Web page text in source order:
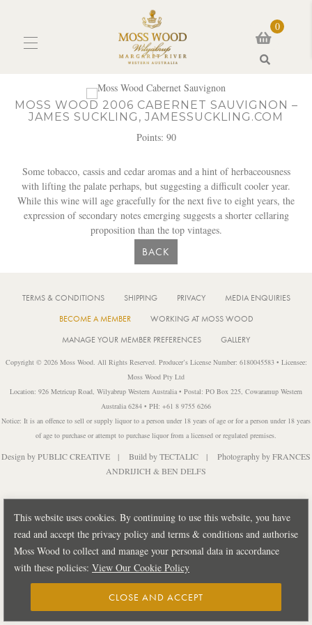
This website uses cookies. By continuing to use this website, you have
read and accept the privacy policy and terms & conditions and authorise
Moss Wood to collect and manage your personal data in accordance
with these policies: View Our Cookie Policy
CLOSE AND ACCEPT
0
MOSS WOOD 2006 CABERNET SAUVIGNON –
JAMES SUCKLING, JAMESSUCKLING.COM
Points: 90
Some tobacco, cassis and cedar aromas and a hint of herbaceousness
with lifting the palate perhaps, but suggesting a difficult cooler year.
While this wine will age gracefully for the next five to eight years, the
expression of secondary notes emerging suggests a shorter cellaring
proposition than the top vintages.
BACK
TERMS & CONDITIONS SHIPPING PRIVACY
MEDIA ENQUIRIES
BECOME A MEMBER
WORKING AT MOSS WOOD
MANAGE YOUR MEMBER PREFERENCES
GALLERY
Copyright © 2026 Moss Wood. All Rights Reserved. Producer’s License Number: 6180045583 • Licensee:
Moss Wood Pty Ltd
Location: 926 Metricup Road, Wilyabrup Western Australia • Postal: PO Box 225, Cowaramup Western
Australia 6284 • PH: +61 8 9755 6266
Notice: It is an offence to sell or supply liquor to a person under 18 years of age or for a person under 18 years
of age to purchase or attempt to purchase liquor from a licensed or regulated premises.
Design byPUBLIC CREATIVE | Build byTECTALIC | Photography byFRANCES
ANDRIJICH & BEN DELFS